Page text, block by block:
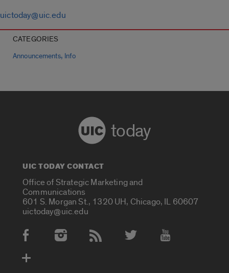
uictoday@uic.edu
CATEGORIES
Announcements, Info
today
UIC TODAY CONTACT
Office of Strategic Marketing and
Communications
601 S. Morgan St., 1320 UH, Chicago, IL 60607
uictoday@uic.edu
Social Media Accounts